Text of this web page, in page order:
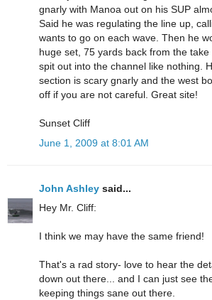
gnarly with Manoa out on his SUP
Said he was regulating the line up,
wants to go on each wave. Then he
huge set, 75 yards back from the
spit out into the channel like nothing.
section is scary gnarly and the west
off if you are not careful. Great site!
Sunset Cliff
June 1, 2009 at 8:01 AM
John Ashley said...
Hey Mr. Cliff:
I think we may have the same friend!
That's a rad story- love to hear the
down out there... and I can just see
keeping things sane out there.